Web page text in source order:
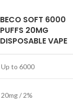
BECO SOFT 6000
PUFFS 20MG
DISPOSABLE VAPE
Up to 6000
20mg / 2%